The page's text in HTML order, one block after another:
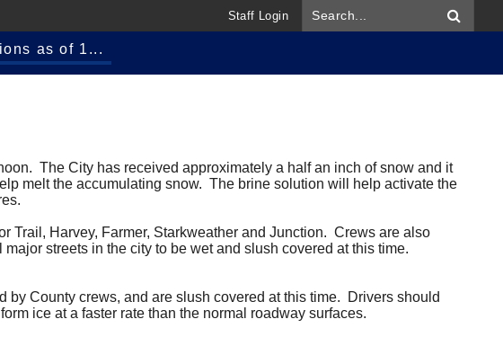
Staff Login
as of 1...
The City has received approximately a half an inch of snow and it
melt the accumulating snow. The brine solution will help activate the
Trail, Harvey, Farmer, Starkweather and Junction. Crews are also
streets in the city to be wet and slush covered at this time.
County crews, and are slush covered at this time. Drivers should
ice at a faster rate than the normal roadway surfaces.